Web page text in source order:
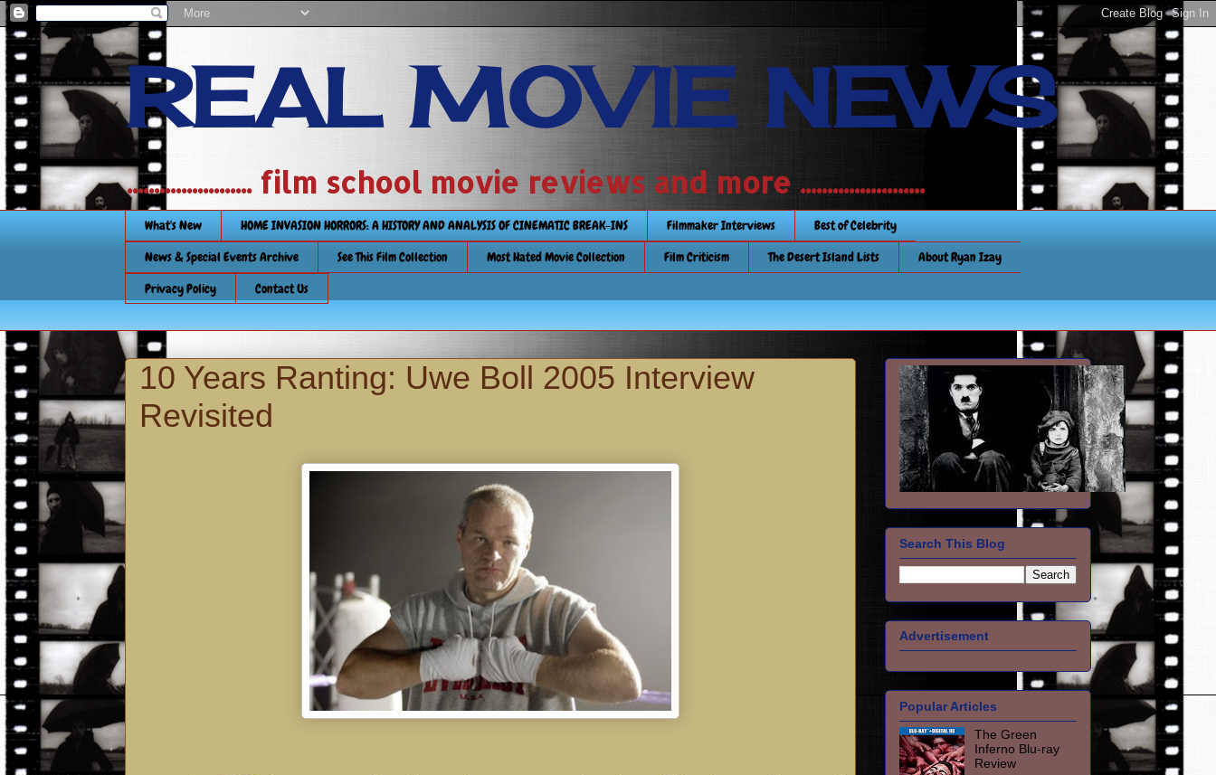
REAL MOVIE NEWS
....................... film school movie reviews and more .......................
What's New HOME INVASION HORRORS: A HISTORY AND ANALYSIS OF CINEMATIC BREAK-INS Filmmaker Interviews
Best of Celebrity
News & Special Events Archive
See This Film Collection Most Hated Movie Collection Film Criticism The Desert Island Lists
About Ryan Izay
Privacy Policy
Contact Us
10 Years Ranting: Uwe Boll 2005 Interview
Revisited
Search This Blog
Advertisement
Popular Articles
The Green
Inferno Blu-ray
Review